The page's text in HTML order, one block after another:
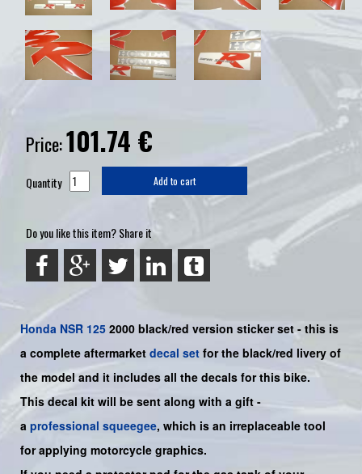
Price:101.74 €
Quantity Add to cart
Do you like this item? Share it
Honda NSR 125 2000 black/red version sticker set - this is
a complete aftermarket decal set for the black/red livery of
the model and it includes all the decals for this bike.
This decal kit will be sent along with a gift -
a professional squeegee, which is an irreplaceable tool
for applying motorcycle graphics.